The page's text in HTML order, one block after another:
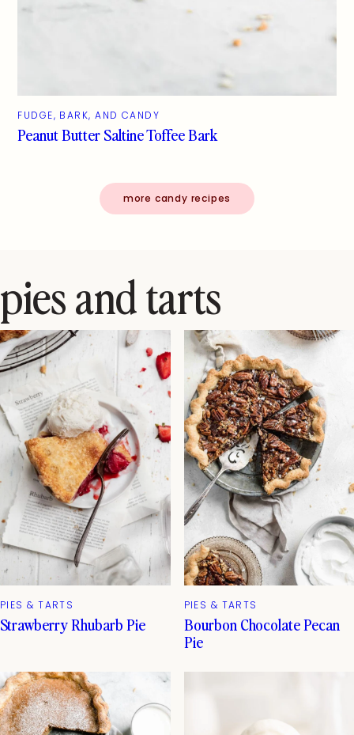
FUDGE, BARK, AND CANDY
Peanut Butter Saltine Toffee Bark
more candy recipes
pies and tarts
PIES & TARTS
Strawberry Rhubarb Pie
PIES & TARTS
Bourbon Chocolate Pecan
Pie